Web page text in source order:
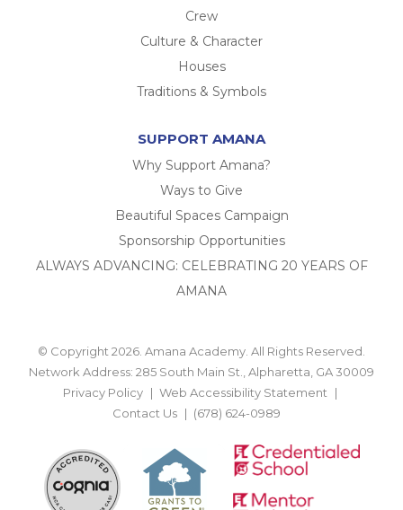
Crew
Culture & Character
Houses
Traditions & Symbols
SUPPORT AMANA
Why Support Amana?
Ways to Give
Beautiful Spaces Campaign
Sponsorship Opportunities
ALWAYS ADVANCING: CELEBRATING 20 YEARS OF
AMANA
© Copyright 2026. Amana Academy. All Rights Reserved.
Network Address: 285 South Main St., Alpharetta, GA 30009
Privacy Policy
Web Accessibility Statement
Contact Us
(678) 624-0989